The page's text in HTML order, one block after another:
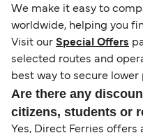
We make it easy to
worldwide, helping you
Visit our Special Offers
selected routes and
best way to secure
Are there any
citizens, students or
Yes, Direct Ferries offers